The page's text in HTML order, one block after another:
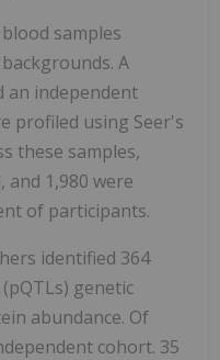
samples
A
an independent
profiled using Seer's
these samples,
and 1,980 were
of participants.
identified 364
genetic
abundance. Of
cohort. 35